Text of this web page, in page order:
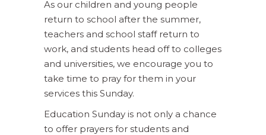
As our children and young people
return to school after the summer,
teachers and school staff return to
work, and students head off to colleges
and universities, we encourage you to
take time to pray for them in your
services this Sunday.
Education Sunday is not only a chance
to offer prayers for students and